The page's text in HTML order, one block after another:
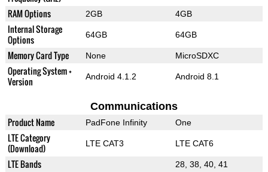
RAM Options
2GB 4GB
Internal Storage
Options
64GB 64GB
Memory Card Type None MicroSDXC
Operating System +
Version
Android 4.1.2 Android 8.1
Communications
Product Name PadFone Infinity One
LTE Category
(Download)
LTE CAT3 LTE CAT6
LTE Bands 28, 38, 40, 41